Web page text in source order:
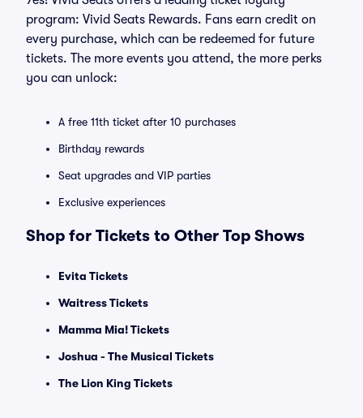
program: Vivid Seats Rewards. Fans earn credit on
every purchase, which can be redeemed for future
tickets. The more events you attend, the more perks
you can unlock:
A free 11th ticket after 10 purchases
Birthday rewards
Seat upgrades and VIP parties
Exclusive experiences
Shop for Tickets to Other Top Shows
Evita Tickets
Waitress Tickets
Mamma Mia! Tickets
Joshua - The Musical Tickets
The Lion King Tickets